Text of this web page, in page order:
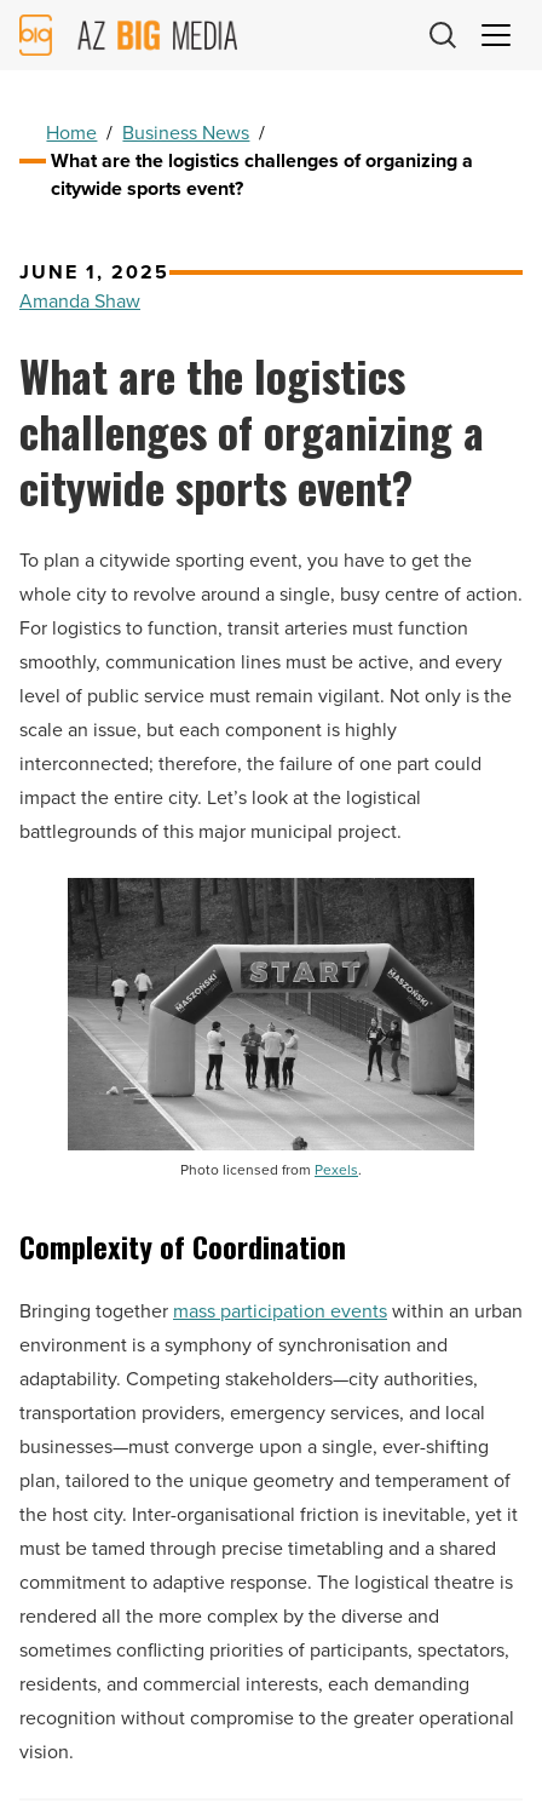
AZ
Big
Home / Business News /
What are the logistics challenges of organizing a
citywide sports event?
JUNE 1, 2025
Amanda Shaw
What are the logistics
challenges of organizing a
citywide sports event?
To plan a citywide sporting event, you have to get the
whole city to revolve around a single, busy centre of action.
For logistics to function, transit arteries must function
smoothly, communication lines must be active, and every
level of public service must remain vigilant. Not only is the
scale an issue, but each component is highly
interconnected; therefore, the failure of one part could
impact the entire city. Let’s look at the logistical
battlegrounds of this major municipal project.
Photo licensed from Pexels.
Complexity of Coordination
Bringing together mass participation eventswithin an urban
environment is a symphony of synchronisation and
adaptability. Competing stakeholders—city authorities,
transportation providers, emergency services, and local
businesses—must converge upon a single, ever-shifting
plan, tailored to the unique geometry and temperament of
the host city. Inter-organisational friction is inevitable, yet it
must be tamed through precise timetabling and a shared
commitment to adaptive response. The logistical theatre is
rendered all the more complex by the diverse and
sometimes conflicting priorities of participants, spectators,
residents, and commercial interests, each demanding
recognition without compromise to the greater operational
vision.